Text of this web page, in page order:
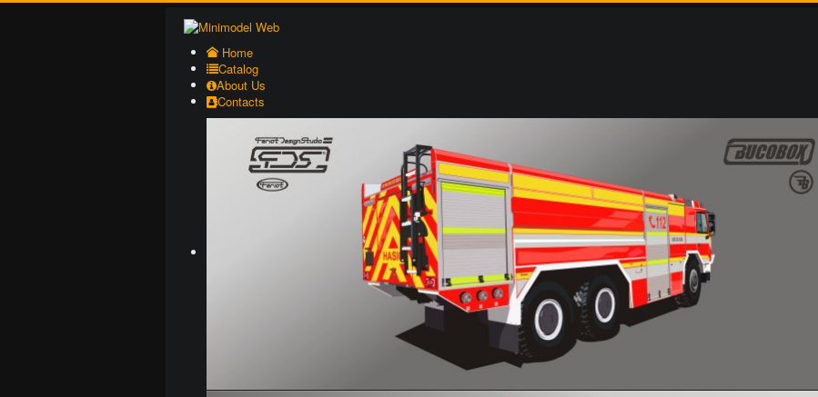
Home
Catalog
About Us
Contacts